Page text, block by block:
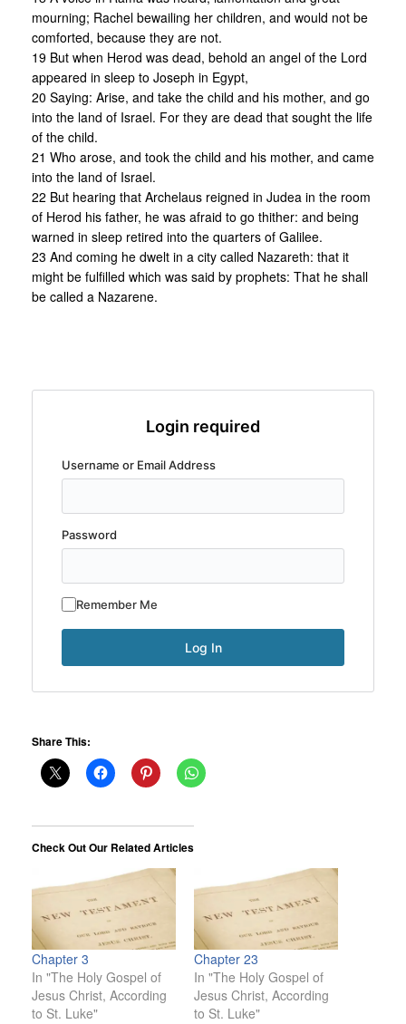
mourning; Rachel bewailing her children, and would not be
comforted, because they are not.
19 But when Herod was dead, behold an angel of the Lord
appeared in sleep to Joseph in Egypt,
20 Saying: Arise, and take the child and his mother, and go
into the land of Israel. For they are dead that sought the life
of the child.
21 Who arose, and took the child and his mother, and came
into the land of Israel.
22 But hearing that Archelaus reigned in Judea in the room
of Herod his father, he was afraid to go thither: and being
warned in sleep retired into the quarters of Galilee.
23 And coming he dwelt in a city called Nazareth: that it
might be fulfilled which was said by prophets: That he shall
be called a Nazarene.
Login required
Username or Email Address
Password
Remember Me
Share This:
Check Out Our Related Articles
Chapter 3
In "The Holy Gospel of
Jesus Christ, According
to St. Luke"
Chapter 23
In "The Holy Gospel of
Jesus Christ, According
to St. Luke"